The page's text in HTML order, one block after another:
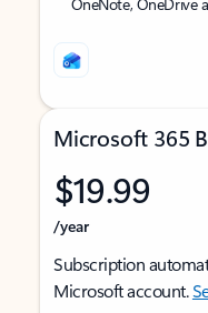
Microsoft 365
$19.99
/year
Subscription
Microsoft account.